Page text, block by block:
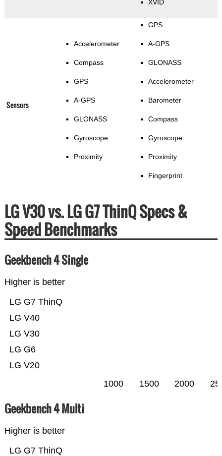
XVID
Sensors
Accelerometer
Compass
GPS
A-GPS
GLONASS
Gyroscope
Proximity
GPS
A-GPS
GLONASS
Accelerometer
Barometer
Compass
Gyroscope
Proximity
Fingerprint
LG V30 vs. LG G7 ThinQ Specs &
Speed Benchmarks
Geekbench 4 Single
Higher is better
LG V20
LG G6
LG V30
LG V40
LG G7 ThinQ
1000 1500 2000
Geekbench 4 Multi
Higher is better
LG G7 ThinQ